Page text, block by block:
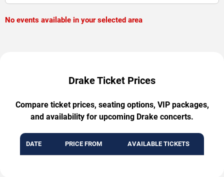
No events available in your selected area
Drake Ticket Prices
Compare ticket prices, seating options, VIP packages,
and availability for upcoming Drake concerts.
DATE PRICE FROM AVAILABLE TICKETS